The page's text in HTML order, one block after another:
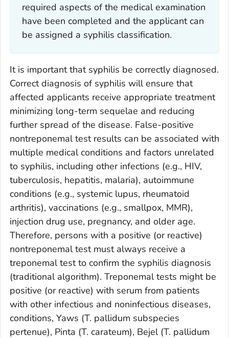
required aspects of the medical examination
have been completed and the applicant can
be assigned a syphilis classification.
It is important that syphilis be correctly diagnosed.
Correct diagnosis of syphilis will ensure that
affected applicants receive appropriate treatment
minimizing long-term sequelae and reducing
further spread of the disease. False-positive
nontreponemal test results can be associated with
multiple medical conditions and factors unrelated
to syphilis, including other infections (e.g., HIV,
tuberculosis, hepatitis, malaria), autoimmune
conditions (e.g., systemic lupus, rheumatoid
arthritis), vaccinations (e.g., smallpox, MMR),
injection drug use, pregnancy, and older age.
Therefore, persons with a positive (or reactive)
nontreponemal test must always receive a
treponemal test to confirm the syphilis diagnosis
(traditional algorithm). Treponemal tests might be
positive (or reactive) with serum from patients
with other infectious and noninfectious diseases,
conditions, Yaws (T. pallidum subspecies
pertenue), Pinta (T. carateum), Bejel (T. pallidum